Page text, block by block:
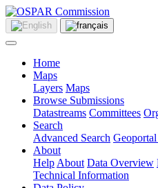
Home
Maps
Layers Maps
Browse Submissions
Datastreams Committees
Search
Advanced Search
About
Help About Data Overview
Technical Information